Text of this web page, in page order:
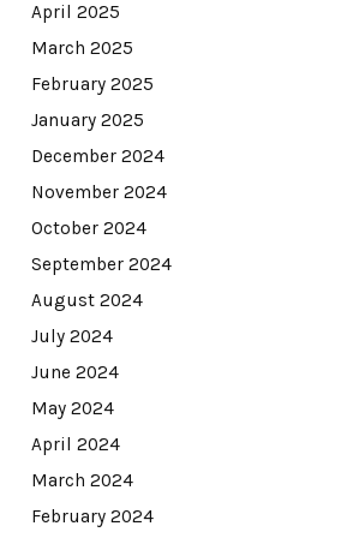
April 2025
March 2025
February 2025
January 2025
December 2024
November 2024
October 2024
September 2024
August 2024
July 2024
June 2024
May 2024
April 2024
March 2024
February 2024